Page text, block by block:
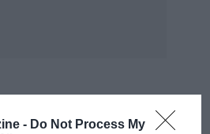
- Do Not Process My
petrol is, the relatively